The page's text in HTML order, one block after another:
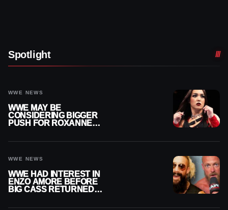
Spotlight
WWE NEWS
WWE MAY BE
CONSIDERING BIGGER
PUSH FOR ROXANNE
WWE NEWS
WWE HAD INTEREST IN
ENZO AMORE BEFORE
BIG CASS RETURNED